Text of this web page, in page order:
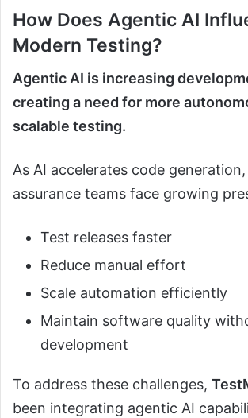
How Does Agentic AI
Modern Testing?
Agentic AI is increasing
creating a need for more
scalable testing.
As AI accelerates code
assurance teams face growing
Test releases faster
Reduce manual effort
Scale automation efficiently
Maintain software quality
development
To address these challenges,
been integrating agentic AI